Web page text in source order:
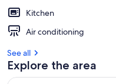
Kitchen
Air conditioning
See all
Explore the area